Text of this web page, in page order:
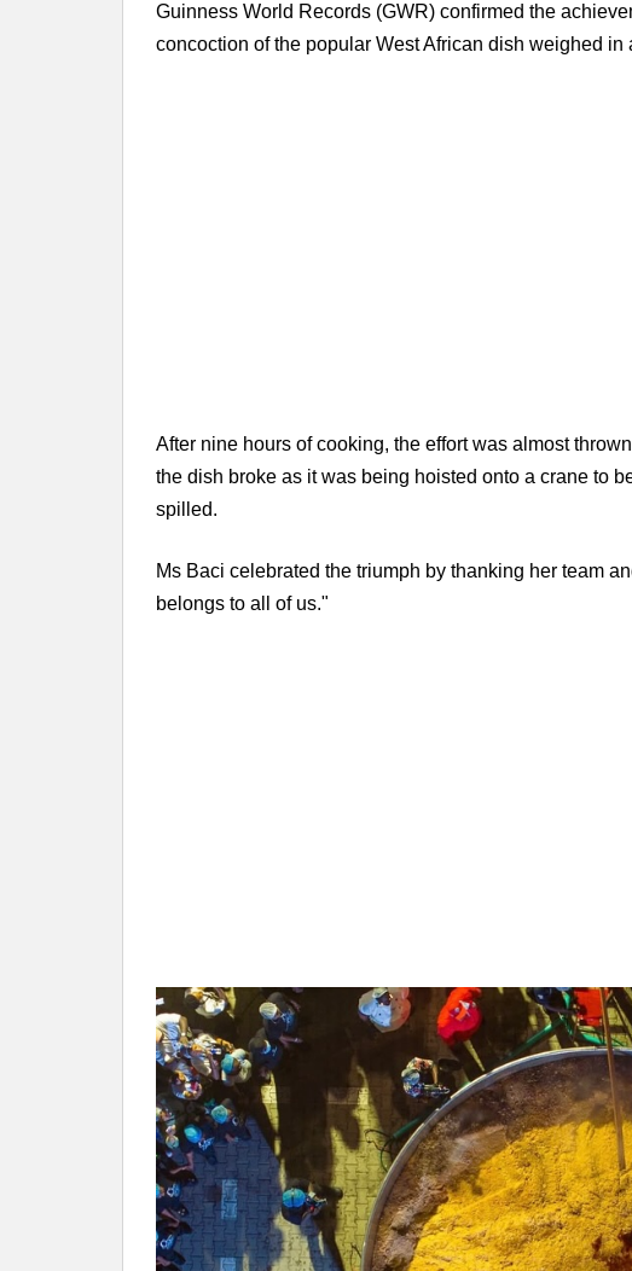
Guinness World Records (GWR) confirmed the
concoction of the popular West African dish weighed in
After nine hours of cooking, the effort was almost
the dish broke as it was being hoisted onto a crane to
spilled.
Ms Baci celebrated the triumph by thanking her team
belongs to all of us."